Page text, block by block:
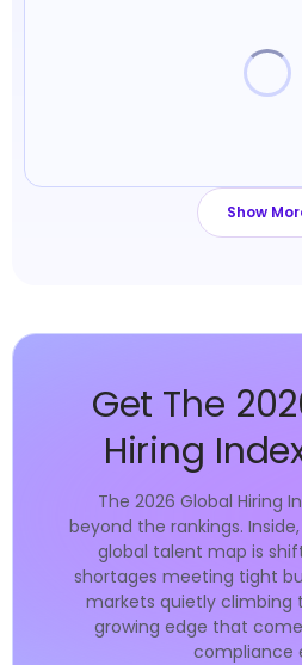
Show
Get The
Hiring
The 2026 Global Hiring
beyond the rankings.
global talent map is
shortages meeting tight
markets quietly climbing
growing edge that
compliance